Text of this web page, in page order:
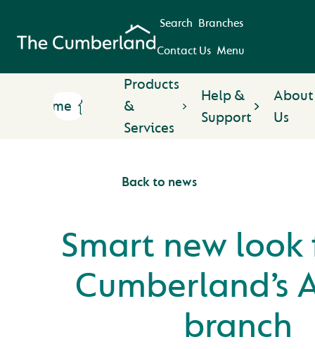
Search Branches
Contact Us Menu
Home
Products
&
Services
Help &
Support
About
Us
Back to news
Smart new
Cumberland’s
branch